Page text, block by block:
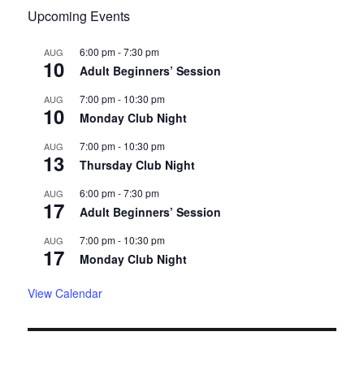
Upcoming Events
AUG
10
6:00 pm-7:30 pm
Adult Beginners’ Session
AUG
10
7:00 pm- 10:30 pm
Monday Club Night
AUG
13
7:00 pm- 10:30 pm
Thursday Club Night
AUG
17
6:00 pm-7:30 pm
Adult Beginners’ Session
AUG
17
7:00 pm- 10:30 pm
Monday Club Night
View Calendar